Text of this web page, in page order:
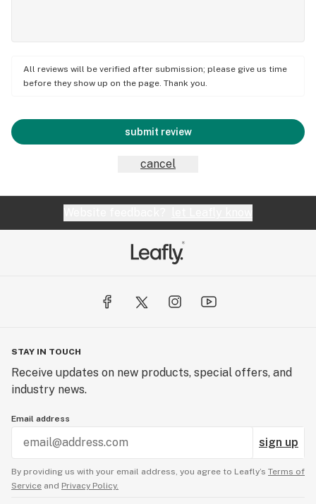
All reviews will be verified after submission; please give us time
before they show up on the page. Thank you.
submit review
cancel
STAY IN TOUCH
Receive updates on new products, special offers, and
industry news.
Email address
sign up
By providing us with your email address, you agree to Leafly’s Terms of
Service and Privacy Policy.